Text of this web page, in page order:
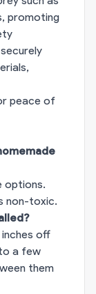
promoting
peace of
options.
non-toxic.
off
a few
them